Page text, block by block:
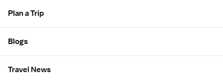
Plan a Trip
Blogs
Travel News